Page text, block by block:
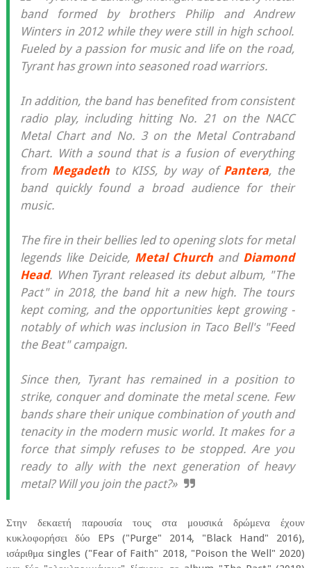
band formed by brothers Philip and Andrew
Winters in 2012 while they were still in high school.
Fueled by a passion for music and life on the road,
Tyrant has grown into seasoned road warriors.
In addition, the band has benefited from consistent
radio play, including hitting No. 21 on the NACC
Metal Chart and No. 3 on the Metal Contraband
Chart. With a sound that is a fusion of everything
from Megadethto KISS, by way of Pantera, the
band quickly found a broad audience for their
music.
The fire in their bellies led to opening slots for metal
legends like Deicide, Metal Church and Diamond
Head. When Tyrant released its debut album, "The
Pact" in 2018, the band hit a new high. The tours
kept coming, and the opportunities kept growing -
notably of which was inclusion in Taco Bell's "Feed
the Beat" campaign.
Since then, Tyrant has remained in a position to
strike, conquer and dominate the metal scene. Few
bands share their unique combination of youth and
tenacity in the modern music world. It makes for a
force that simply refuses to be stopped. Are you
ready to ally with the next generation of heavy
metal? Will you join the pact?»
Στην δεκαετή παρουσία τους στα μουσικά δρώμενα έχουν
κυκλοφορήσει δύο EPs ("Purge" 2014, "Black Hand" 2016),
ισάριθμα singles ("Fear of Faith" 2018, "Poison the Well" 2020)